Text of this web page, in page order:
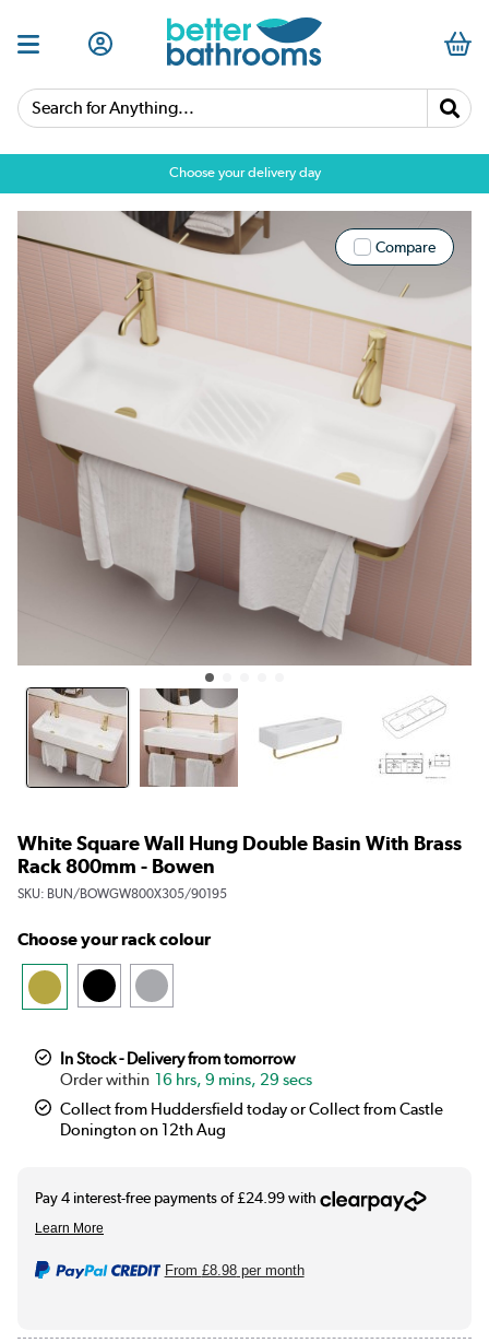
Search for Anything...
Choose your delivery day
Compare
White Square Wall Hung Double Basin With Brass
Rack 800mm - Bowen
SKU: BUN/BOWGW800X305/90195
Choose your rack colour
In Stock - Delivery from tomorrow
16 hrs, 9 mins, 29 secs
Collect from Huddersfield today or Collect from Castle
Donington on 12th Aug
From £8.98per month